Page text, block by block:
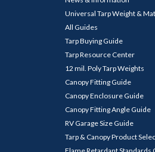
Universal Tarp Weight &
All Guides
Tarp Buying Guide
Tarp Resource Center
12 mil. Poly Tarp Weights
Canopy Fitting Guide
Canopy Enclosure Guide
Canopy Fitting Angle Guide
RV Garage Size Guide
Tarp & Canopy Product